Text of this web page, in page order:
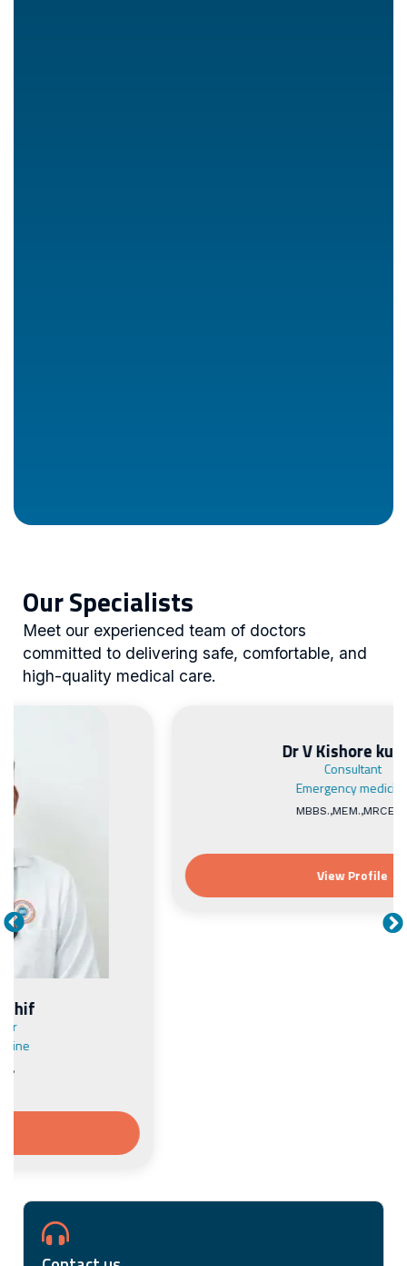
Our Specialists
Meet our experienced team of doctors
committed to delivering safe, comfortable, and
high-quality medical care.
Dr V Kishore kumar
View Profile